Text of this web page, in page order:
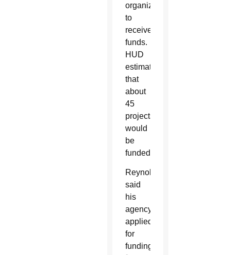
organizations
to
receive
funds.
HUD
estimated
that
about
45
projects
would
be
funded.
Reynolds
said
his
agency
applied
for
funding